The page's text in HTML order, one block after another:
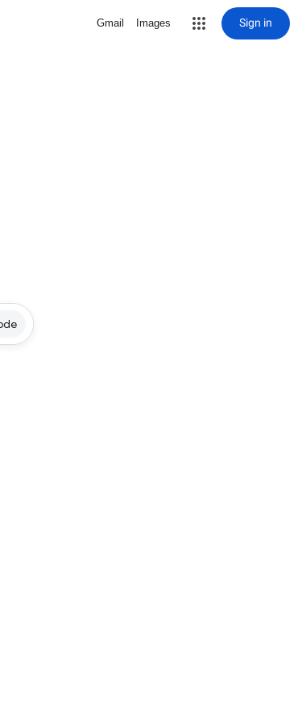
Gmail Images Sign in